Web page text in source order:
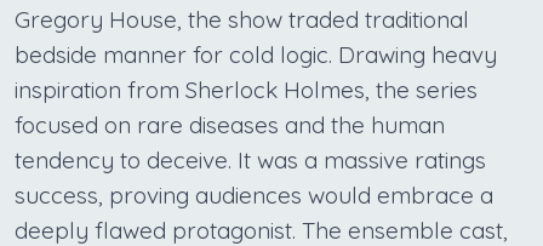
Gregory House, the show traded traditional
bedside manner for cold logic. Drawing heavy
inspiration from Sherlock Holmes, the series
focused on rare diseases and the human
tendency to deceive. It was a massive ratings
success, proving audiences would embrace a
deeply flawed protagonist. The ensemble cast,